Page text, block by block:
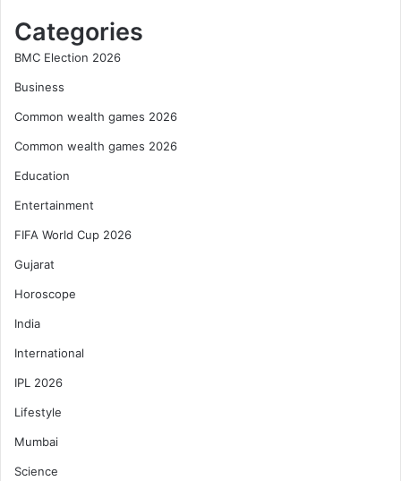
Categories
BMC Election 2026
Business
Common wealth games 2026
Common wealth games 2026
Education
Entertainment
FIFA World Cup 2026
Gujarat
Horoscope
India
International
IPL 2026
Lifestyle
Mumbai
Science